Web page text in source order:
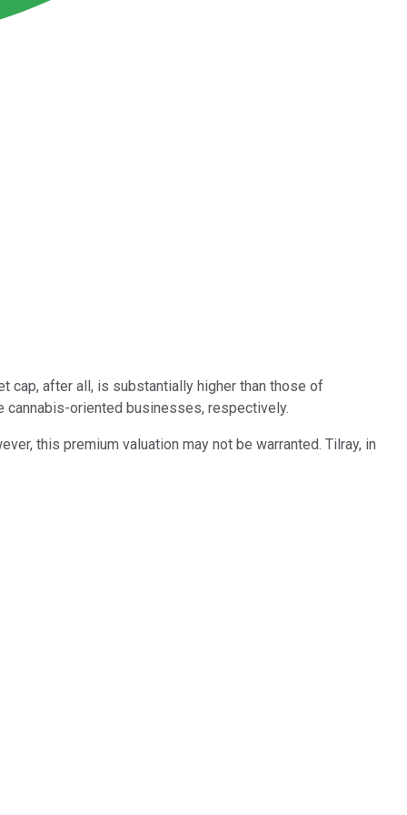
cap, after all, is substantially higher than those of
cannabis-oriented businesses, respectively.
this premium valuation may not be warranted. Tilray, in